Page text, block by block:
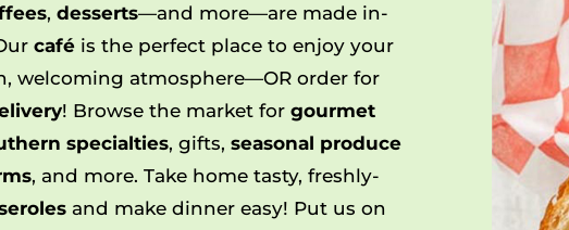
,desserts—and more—are made in-
café is the perfect place to enjoy your
welcoming atmosphere—OR order for
! Browse the market forgourmet
specialties, gifts,seasonal produce
, and more. Take home tasty, freshly-
and make dinner easy! Put us on